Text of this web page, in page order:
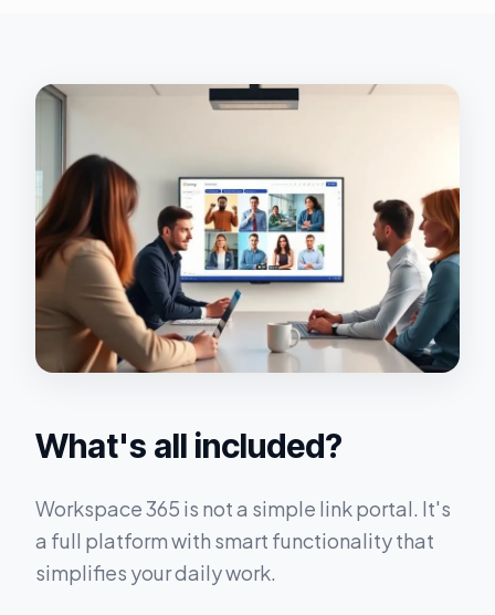
What's all included?
Workspace 365 is not a simple link portal. It's
a full platform with smart functionality that
simplifies your daily work.